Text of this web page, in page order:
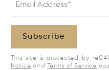
Email Address*
Subscribe
This site is protected by
Notice and Terms of Service